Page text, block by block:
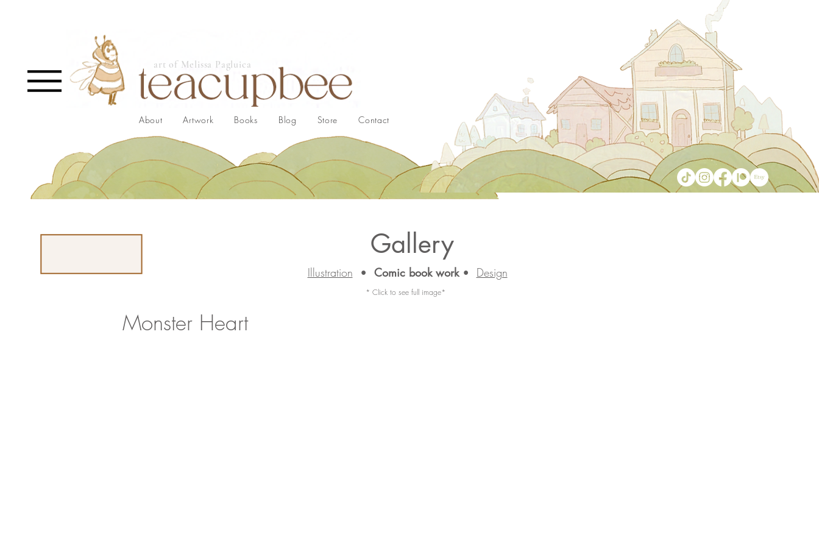
art of Melissa Pagluica
About Artwork Books Blog Store Contact
Gallery
Illustration • Comic book work• Design
* Click to see full image*
Monster Heart